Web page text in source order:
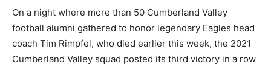
On a night where more than 50 Cumberland Valley
football alumni gathered to honor legendary Eagles head
coach Tim Rimpfel, who died earlier this week, the 2021
Cumberland Valley squad posted its third victory in a row